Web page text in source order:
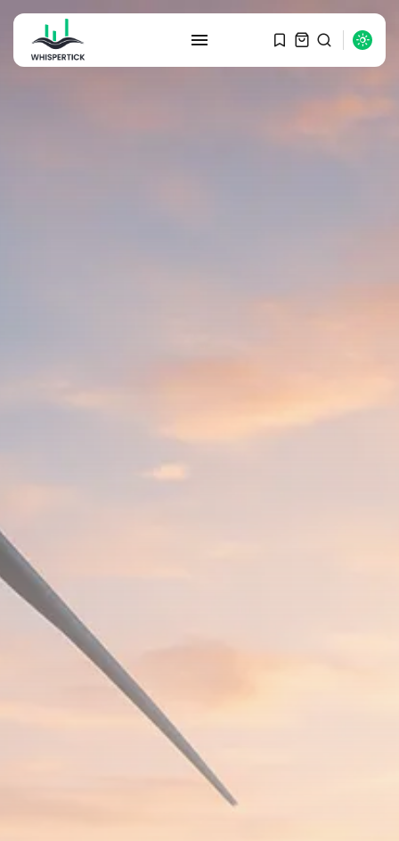
SEPTEMBER 1, 2025
TRENDING CATEGORIES
Macro Watch
2273 Articles
Thematic Focus
Stock in Focus